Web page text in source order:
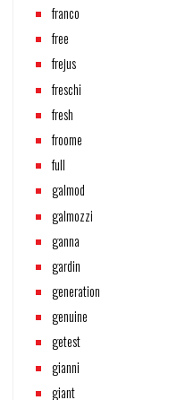
franco
free
frejus
freschi
fresh
froome
full
galmod
galmozzi
ganna
gardin
generation
genuine
getest
gianni
giant